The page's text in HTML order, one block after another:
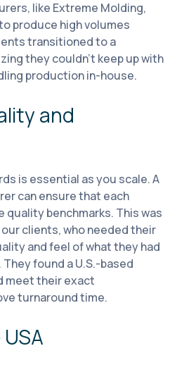
like Extreme Molding,
produce high volumes
transitioned to a
they couldn't keep up with
production in-house.
and
is essential as you scale. A
can ensure that each
benchmarks. This was
clients, who needed their
and feel of what they had
found a U.S.-based
meet their exact
turnaround time.